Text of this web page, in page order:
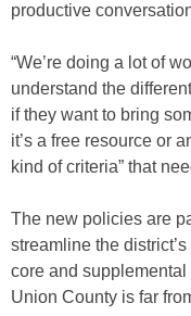
productive
“We’re doing a lot of
understand the
if they want to bring
it’s a free resource or
kind of criteria” that
The new policies are
streamline the
core and supplemental
Union County is far